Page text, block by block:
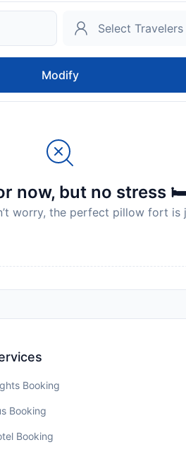
to show a photo
are subject to availability
to minimise transmission
documentation from guests to
dates where such
Please note that children
Modify
now, but no stress
worry, the perfect pillow fort is
Booking
Booking
Booking